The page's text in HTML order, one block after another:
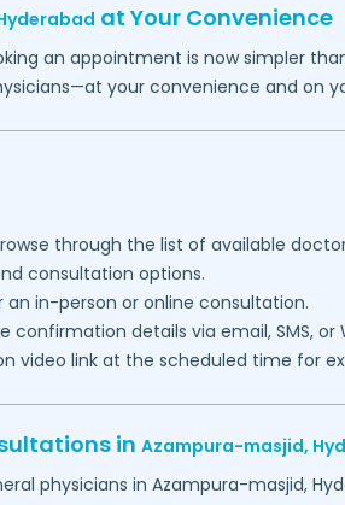
at Your Convenience
an appointment is now simpler
your convenience and on
through the list of available
consultation options.
in-person or online consultation.
details via email, SMS, or
video link at the scheduled time for
in Azampura-masjid,
physicians in Azampura-masjid,